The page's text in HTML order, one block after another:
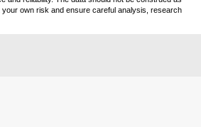
your own risk and ensure careful analysis, research